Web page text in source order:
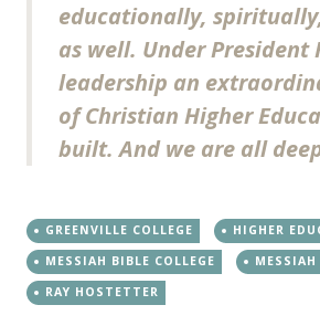
educationally,
as well. Under President
leadership an
of Christian Higher
built. And we are all
GREENVILLE COLLEGE
HIGHER
MESSIAH BIBLE COLLEGE
MESSIAH
RAY HOSTETTER